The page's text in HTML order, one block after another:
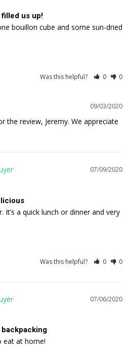
filled us up!
bouillon cube and some sun-dried
Was this helpful? 0 0
09/03/2020
the review, Jeremy. We appreciate
07/09/2020
It’s a quick lunch or dinner and very
Was this helpful? 0 0
07/06/2020
backpacking
eat at home!